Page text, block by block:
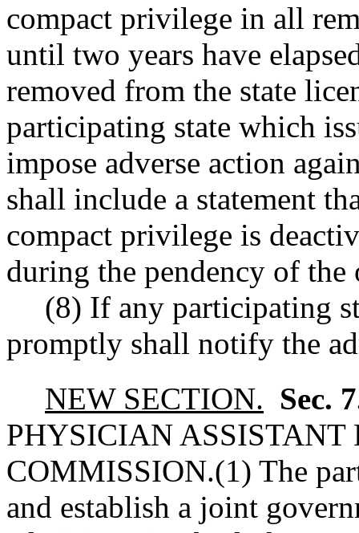
compact privilege in all
until two years have
removed from the state
participating state which
impose adverse action
shall include a statement
compact privilege is
during the pendency of the
(8) If any participating
promptly shall notify the
NEW SECTION. Sec.
PHYSICIAN ASSISTANT
COMMISSION.(1) The
and establish a joint